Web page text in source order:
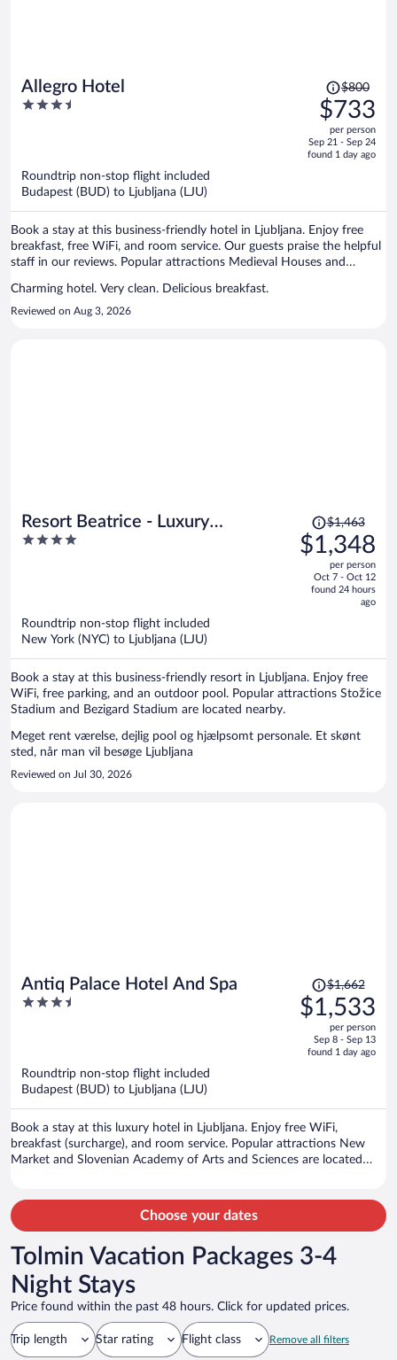
Allegro Hotel
3.5
Price
was
$800,
price
is
$800
$733
per person
Sep 21 - Sep 24
found 1 day ago
Roundtrip non-stop flight included
Budapest (BUD) to Ljubljana (LJU)
Book a stay at this business-friendly hotel in Ljubljana. Enjoy free
breakfast, free WiFi, and room service. Our guests praise the helpful
staff in our reviews. Popular attractions Medieval Houses and
Charming hotel. Very clean. Delicious breakfast.
Reviewed on Aug 3, 2026
Resort Beatrice - Luxury
Apartments - Pool & Sauna &
4
Price
was
$1,463,
$1,463
$1,348
per person
Oct 7 - Oct 12
found 24 hours
ago
Roundtrip non-stop flight included
New York (NYC) to Ljubljana (LJU)
Book a stay at this business-friendly resort in Ljubljana. Enjoy free
WiFi, free parking, and an outdoor pool. Popular attractions Stožice
Stadium and Bezigard Stadium are located nearby.
Meget rent værelse, dejlig pool og hjælpsomt personale. Et skønt
sted, når man vil besøge Ljubljana
Reviewed on Jul 30, 2026
Antiq Palace Hotel And Spa
3.5
Price
was
$1,662,
is
$1,662
$1,533
per person
Sep 8 - Sep 13
found 1 day ago
Roundtrip non-stop flight included
Budapest (BUD) to Ljubljana (LJU)
Book a stay at this luxury hotel in Ljubljana. Enjoy free WiFi,
breakfast (surcharge), and room service. Popular attractions New
Market and Slovenian Academy of Arts and Sciences are located
Choose your dates
Tolmin Vacation Packages 3-4
Night Stays
Price found within the past 48 hours. Click for updated prices.
Trip length Star rating Flight class Remove all filters